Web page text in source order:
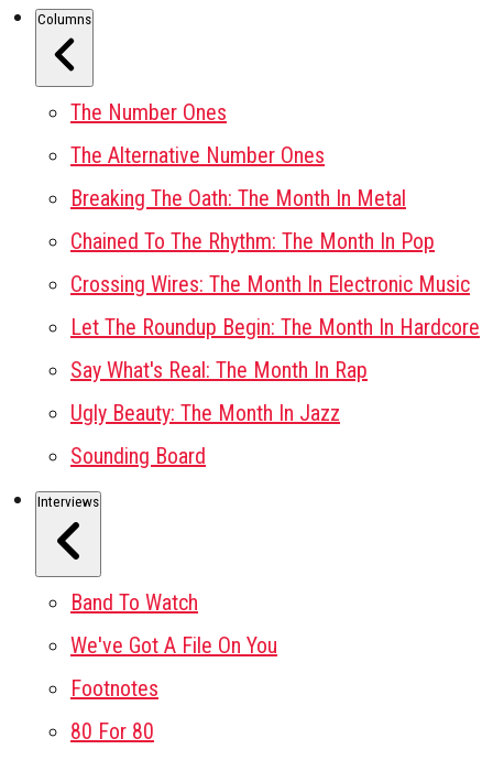
Columns
The Number Ones
The Alternative Number Ones
Breaking The Oath: The Month In Metal
Chained To The Rhythm: The Month In Pop
Crossing Wires: The Month In Electronic Music
Let The Roundup Begin: The Month In Hardcore
Say What's Real: The Month In Rap
Ugly Beauty: The Month In Jazz
Sounding Board
Interviews
Band To Watch
We've Got A File On You
Footnotes
80 For 80